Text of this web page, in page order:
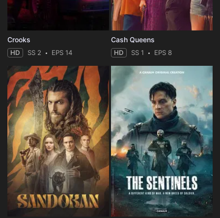
Crooks
HD SS 2 EPS 14
Cash Queens
HD SS 1 EPS 8